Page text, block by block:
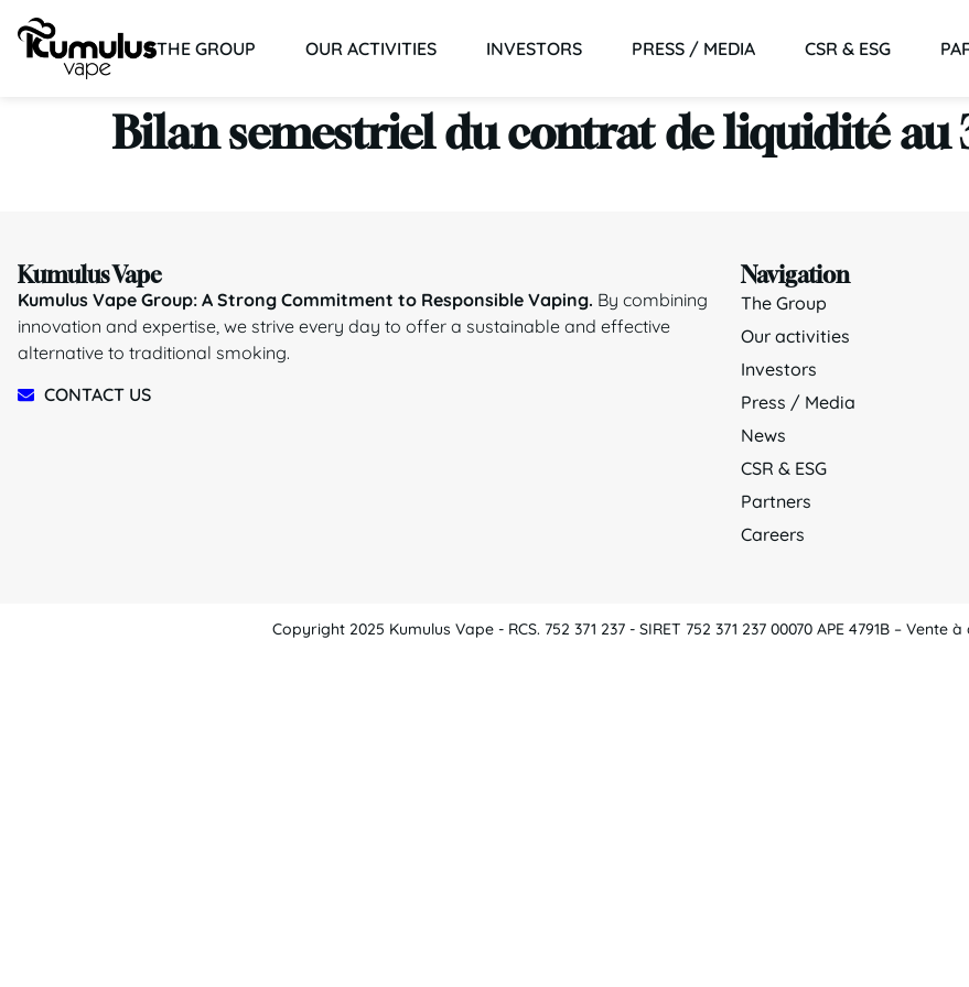
THE GROUP OUR ACTIVITIES INVESTORS PRESS / MEDIA CSR & ESG
Bilan semestriel du contrat de liquidité au
Kumulus Vape
Kumulus Vape Group: A Strong Commitment to Responsible Vaping. By combining
innovation and expertise, we strive every day to offer a sustainable and effective
alternative to traditional smoking.
CONTACT US
Navigation
The Group
Our activities
Investors
Press / Media
News
CSR & ESG
Partners
Careers
Copyright 2025 Kumulus Vape - RCS. 752 371 237 - SIRET 752 371 237 00070 APE 4791B –